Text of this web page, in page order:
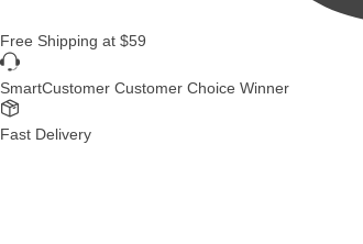
Free Shipping at $59
SmartCustomer Customer Choice Winner
Fast Delivery